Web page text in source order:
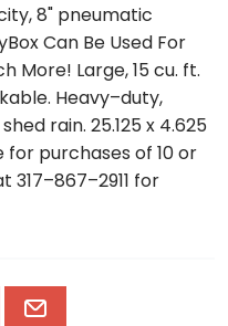
8" pneumatic
Can Be Used For
More! Large, 15 cu. ft.
Heavy–duty,
rain. 25.125 x 4.625
for purchases of 10 or
for